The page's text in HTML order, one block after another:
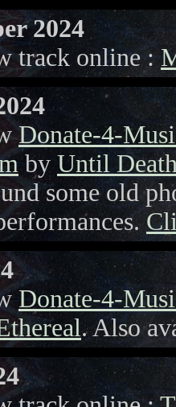
2024
track online :
Donate-4-
by Until
some old
Donate-4-
. Also